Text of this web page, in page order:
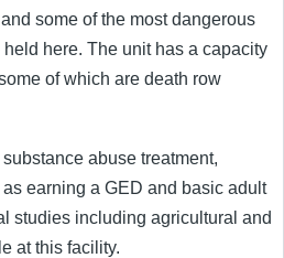
some of the most dangerous
here. The unit has a capacity
of which are death row
abuse treatment,
earning a GED and basic adult
studies including agricultural and
at this facility.